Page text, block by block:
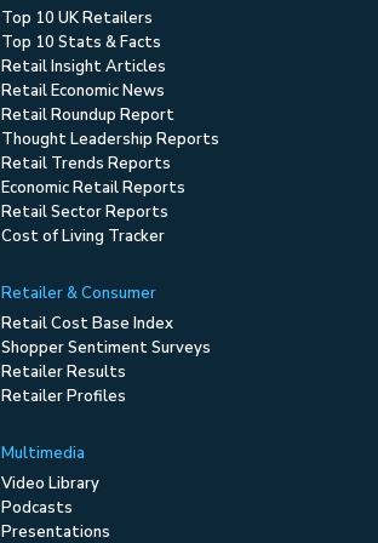
Top 10 UK Retailers
Top 10 Stats & Facts
Retail Insight Articles
Retail Economic News
Retail Roundup Report
Thought Leadership Reports
Retail Trends Reports
Economic Retail Reports
Retail Sector Reports
Cost of Living Tracker
Retailer & Consumer
Retail Cost Base Index
Shopper Sentiment Surveys
Retailer Results
Retailer Profiles
Multimedia
Video Library
Podcasts
Presentations